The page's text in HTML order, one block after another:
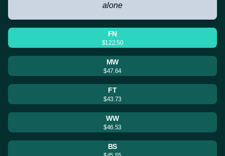
alone
FN
$122.50
MW
$47.64
FT
$43.73
WW
$46.53
BS